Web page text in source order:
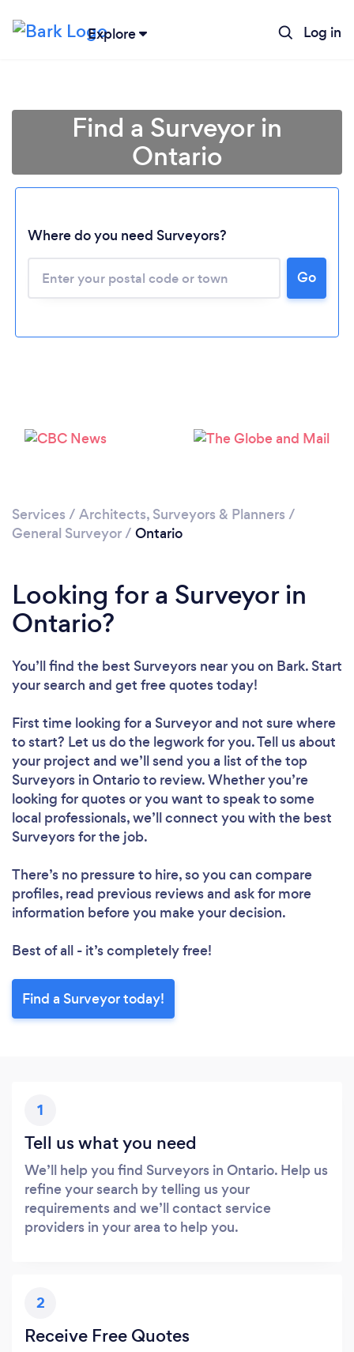
Explore Log in
Loading...
Please wait ...
Find a Surveyor in
Ontario
Where do you need Surveyors?
Go
Services / Architects, Surveyors & Planners /
General Surveyor/ Ontario
Looking for a Surveyor in
Ontario?
You’ll find the best Surveyors near you on Bark. Start
your search and get free quotes today!
First time looking for a Surveyorand not sure where
to start? Let us do the legwork for you. Tell us about
your project and we’ll send you a list of the top
Surveyors in Ontario to review. Whether you’re
looking for quotes or you want to speak to some
local professionals, we’ll connect you with the best
Surveyors for the job.
There’s no pressure to hire, so you can compare
profiles, read previous reviews and ask for more
information before you make your decision.
Best of all - it’s completely free!
Find a Surveyor today!
1
Tell us what you need
We’ll help you find Surveyors in Ontario. Help us
refine your search by telling us your
requirements and we’ll contact service
providers in your area to help you.
2
Receive Free Quotes